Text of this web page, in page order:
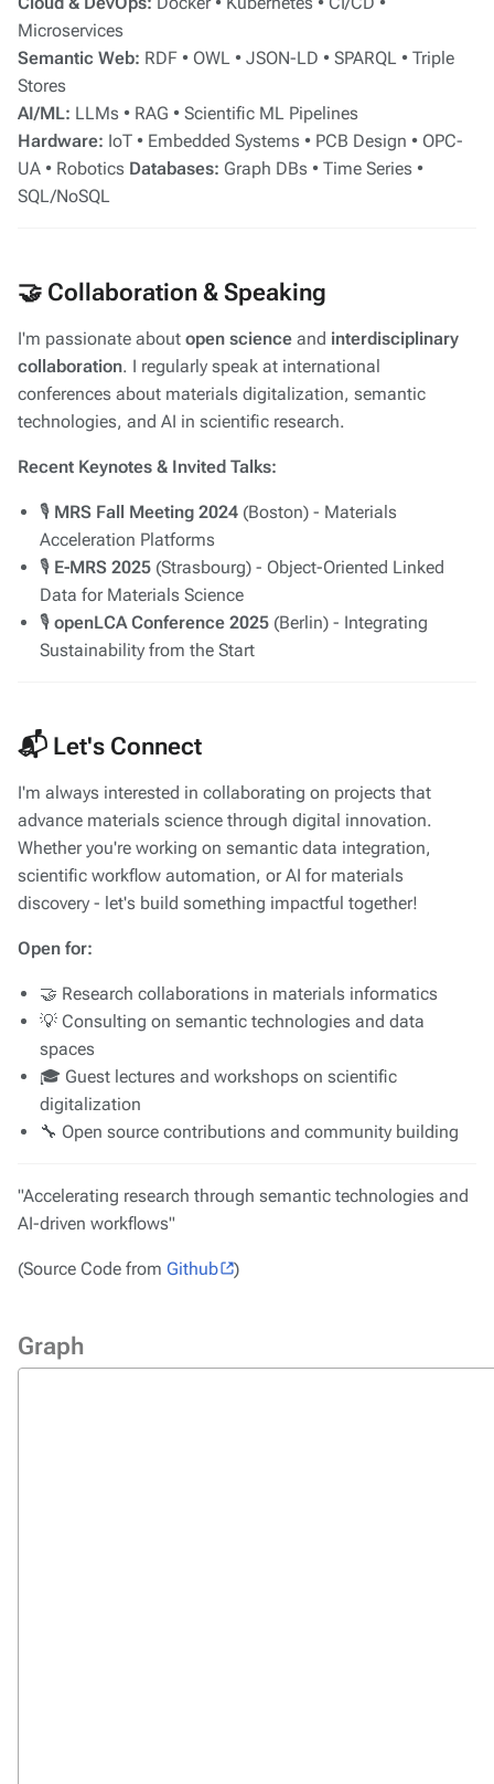
Microservices
Semantic Web: RDF • OWL • JSON-LD • SPARQL • Triple
Stores
AI/ML: LLMs • RAG • Scientific ML Pipelines
Hardware: IoT • Embedded Systems • PCB Design • OPC-
UA • Robotics Databases: Graph DBs • Time Series •
SQL/NoSQL
🤝 Collaboration & Speaking
I'm passionate about open science and interdisciplinary
collaboration. I regularly speak at international
conferences about materials digitalization, semantic
technologies, and AI in scientific research.
Recent Keynotes & Invited Talks:
🎙️ MRS Fall Meeting 2024 (Boston) - Materials
Acceleration Platforms
🎙️ E-MRS 2025 (Strasbourg) - Object-Oriented Linked
Data for Materials Science
🎙️ openLCA Conference 2025 (Berlin) - Integrating
Sustainability from the Start
📬 Let's Connect
I'm always interested in collaborating on projects that
advance materials science through digital innovation.
Whether you're working on semantic data integration,
scientific workflow automation, or AI for materials
discovery - let's build something impactful together!
Open for:
🤝 Research collaborations in materials informatics
💡 Consulting on semantic technologies and data
spaces
🎓 Guest lectures and workshops on scientific
digitalization
🔧 Open source contributions and community building
"Accelerating research through semantic technologies and
AI-driven workflows"
(Source Code from Github )
Graph